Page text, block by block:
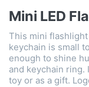
Mini LED
This mini
keychain is small
enough to shine
and keychain ring.
toy or as a gift.